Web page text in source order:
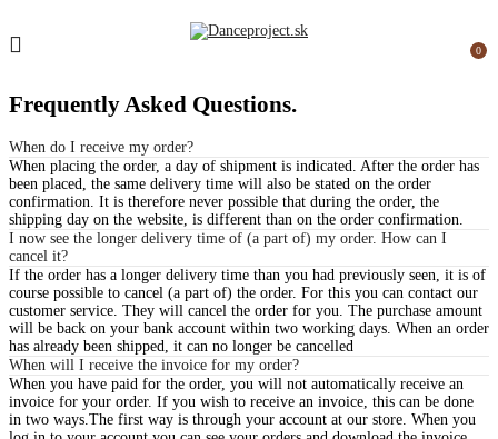
0
Frequently Asked Questions.
When do I receive my order?
When placing the order, a day of shipment is indicated. After the order has
been placed, the same delivery time will also be stated on the order
confirmation. It is therefore never possible that during the order, the
shipping day on the website, is different than on the order confirmation.
I now see the longer delivery time of (a part of) my order. How can I
cancel it?
If the order has a longer delivery time than you had previously seen, it is of
course possible to cancel (a part of) the order. For this you can contact our
customer service. They will cancel the order for you. The purchase amount
will be back on your bank account within two working days. When an order
has already been shipped, it can no longer be cancelled
When will I receive the invoice for my order?
When you have paid for the order, you will not automatically receive an
invoice for your order. If you wish to receive an invoice, this can be done
in two ways.The first way is through your account at our store. When you